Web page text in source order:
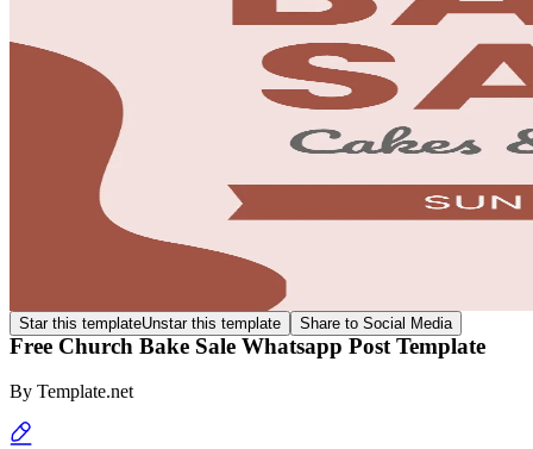
Star this templateUnstar this template Share to Social Media
Free Church Bake Sale Whatsapp Post Template
By Template.net